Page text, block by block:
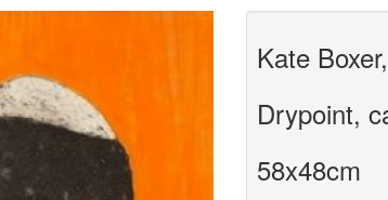
Kate
Drypoint,
58x48cm